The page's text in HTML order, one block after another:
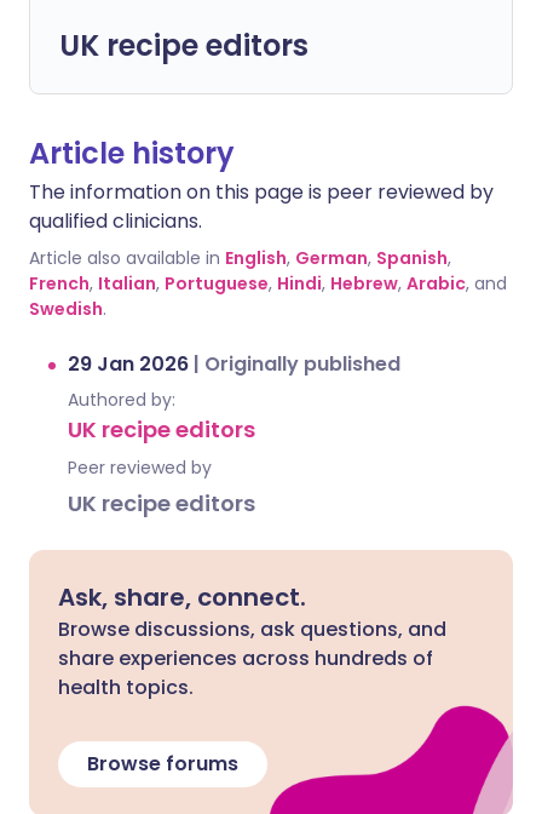
UK recipe editors
Article history
The information on this page is peer reviewed by
qualified clinicians.
Article also available in English, German, Spanish,
French, Italian, Portuguese, Hindi, Hebrew, Arabic, and
Swedish.
29 Jan 2026 | Originally published
Authored by:
UK recipe editors
Peer reviewed by
UK recipe editors
Ask, share, connect.
Browse discussions, ask questions, and
share experiences across hundreds of
health topics.
Browse forums